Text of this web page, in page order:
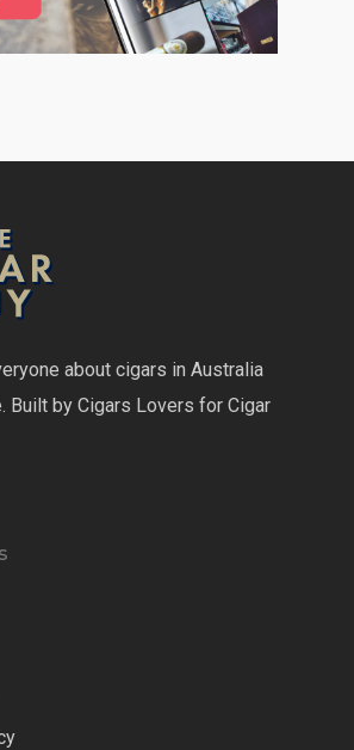
about cigars in Australia
Built by Cigars Lovers for Cigar